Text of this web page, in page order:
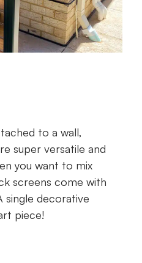
to a wall,
super versatile and
you want to mix
screens come with
single decorative
piece!